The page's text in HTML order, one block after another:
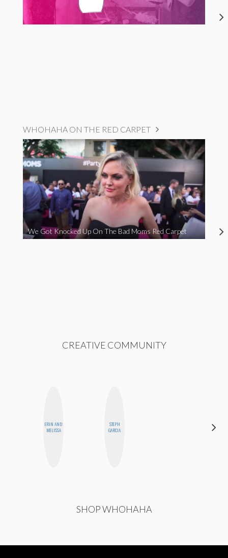
WHOHAHA ON THE RED CARPET
We Got Knocked Up On The Bad Moms Red Carpet
CREATIVE COMMUNITY
ERIN AND
MELISSA
STEPH
GARCIA
SHOP WHOHAHA